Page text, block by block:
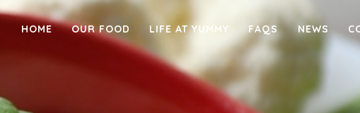
HOME OUR FOOD LIFE AT YUMMY FAQS NEWS